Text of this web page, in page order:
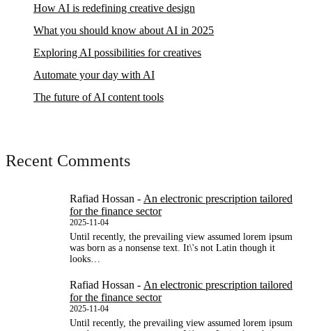
How AI is redefining creative design
What you should know about AI in 2025
Exploring AI possibilities for creatives
Automate your day with AI
The future of AI content tools
Recent Comments
Rafiad Hossan - An electronic prescription tailored
for the finance sector
2025-11-04
Until recently, the prevailing view assumed lorem ipsum
was born as a nonsense text. It\'s not Latin though it
looks…
Rafiad Hossan - An electronic prescription tailored
for the finance sector
2025-11-04
Until recently, the prevailing view assumed lorem ipsum